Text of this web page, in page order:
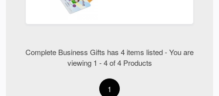
Complete Business Gifts has 4 items listed - You are
viewing 1 - 4 of 4 Products
1